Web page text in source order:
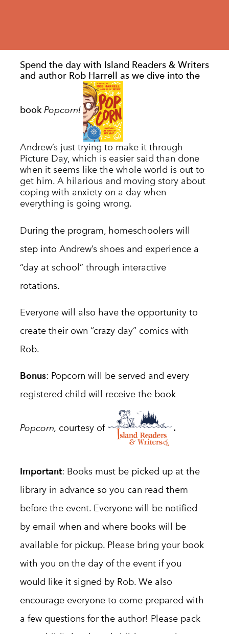
Spend the day with Island Readers & Writers
and author Rob Harrell as we dive into the
book Popcorn!
Andrew’s just trying to make it through
Picture Day, which is easier said than done
when it seems like the whole world is out to
get him. A hilarious and moving story about
coping with anxiety on a day when
everything is going wrong.
During the program, homeschoolers will
step into Andrew’s shoes and experience a
“day at school” through interactive
rotations.
Everyonewill also have the opportunity to
create their own “crazy day” comics with
Rob.
Bonus: Popcorn will be served and every
registered child will receive the book
Popcorn, courtesy of .
Important: Books must be picked up at the
library in advance so you can read them
before the event. Everyone will be notified
by email when and where books will be
available for pickup.Please bring your book
with you on the day of the event if you
would like it signed by Rob. We also
encourage everyone to come prepared with
a few questions for the author! Please pack